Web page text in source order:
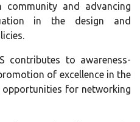
community and advancing
in the design and
contributes to awareness-
of excellence in the
for networking